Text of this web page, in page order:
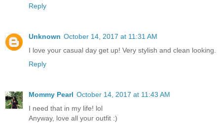
Reply
Unknown October 14, 2017 at 11:31 AM
I love your casual day get up! Very stylish and clean looking.
Reply
Mommy Pearl October 14, 2017 at 11:43 AM
I need that in my life! lol
Anyway, love all your outfit :)